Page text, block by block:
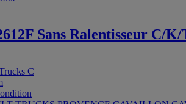
Sans Ralentisseur C/K/
C